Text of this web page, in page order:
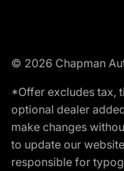
© 2026 Chapman
*Offer excludes tax,
optional dealer
make changes
to update our
responsible for